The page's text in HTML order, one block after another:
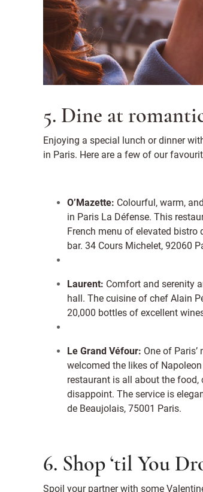
5. Dine at
Enjoying a special lunch or dinner
in Paris. Here are a few of our
O’Mazette: Colourful, warm,
in Paris La Défense. This
French menu of elevated
bar. 34 Cours Michelet, 92060
Laurent: Comfort and serenity
hall. The cuisine of chef Alain
20,000 bottles of excellent
Le Grand Véfour: One of
welcomed the likes of
restaurant is all about the food,
disappoint. The service is
de Beaujolais, 75001 Paris.
6. Shop ‘til You
Spoil your partner with some